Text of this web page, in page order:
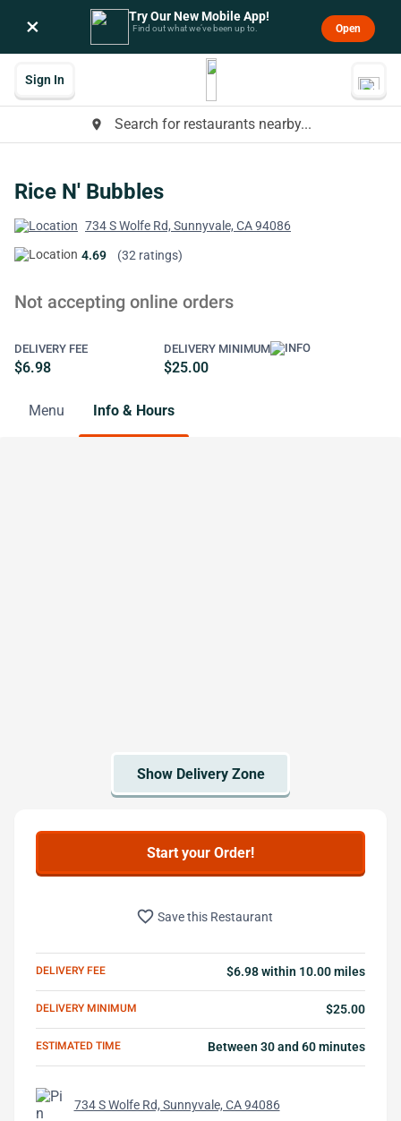
× Try Our New Mobile App!
Find out what we’ve been up to. Open
place Search for restaurants nearby...
Sign In
Rice N' Bubbles
734 S Wolfe Rd, Sunnyvale, CA 94086
4.69 (32 ratings)
Not accepting online orders
DELIVERY FEE
$6.98
DELIVERY MINIMUM
$25.00
Menu Info & Hours
Start your Order!
favorite_border Save this Restaurant
DELIVERY FEE $6.98 within 10.00 miles
DELIVERY MINIMUM $25.00
ESTIMATED TIME Between 30 and 60 minutes
734 S Wolfe Rd, Sunnyvale, CA 94086